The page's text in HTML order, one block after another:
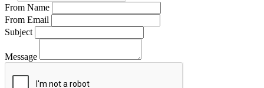
From Name
From Email
Subject
Message